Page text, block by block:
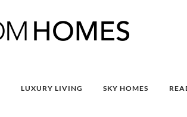
LUXURY LIVING SKY HOMES